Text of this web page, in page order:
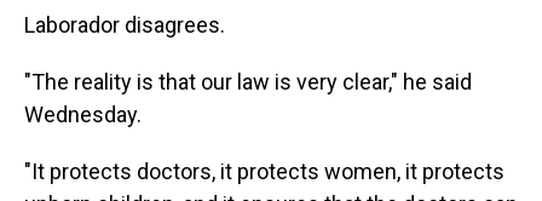
Laborador disagrees.
"The reality is that our law is very clear," he said
Wednesday.
"It protects doctors, it protects women, it protects